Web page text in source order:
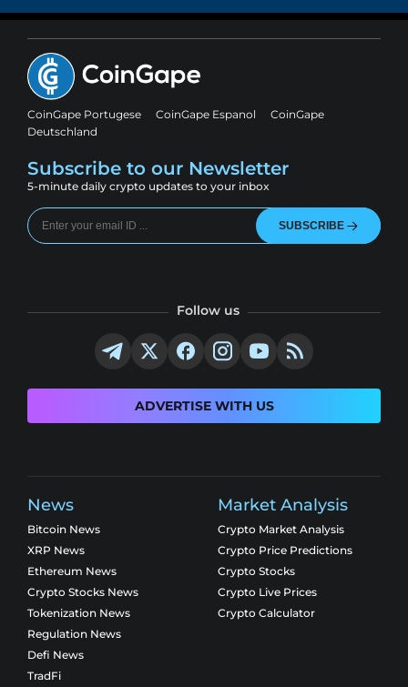
CoinGape Portugese CoinGape Espanol
CoinGape
Deutschland
Subscribe to our Newsletter
5-minute daily crypto updates to your inbox
SUBSCRIBE
Follow us
ADVERTISE WITH US
News
Bitcoin News
XRP News
Ethereum News
Crypto Stocks News
Tokenization News
Regulation News
Defi News
TradFi
Market Analysis
Crypto Market Analysis
Crypto Price Predictions
Crypto Stocks
Crypto Live Prices
Crypto Calculator